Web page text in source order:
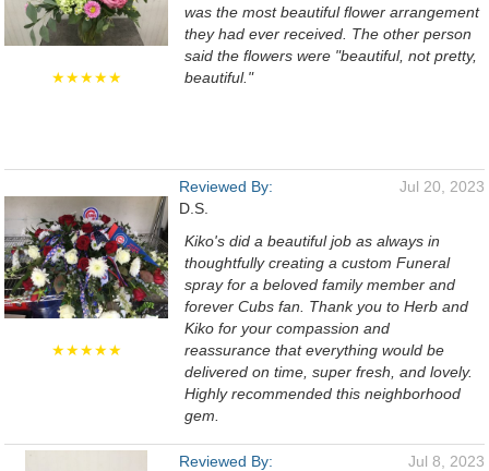
★★★★★
was the most beautiful flower arrangement
they had ever received. The other person
said the flowers were "beautiful, not pretty,
beautiful."
★★★★★
Reviewed By:
D.S.
Jul 20, 2023
Kiko's did a beautiful job as always in
thoughtfully creating a custom Funeral
spray for a beloved family member and
forever Cubs fan. Thank you to Herb and
Kiko for your compassion and
reassurance that everything would be
delivered on time, super fresh, and lovely.
Highly recommended this neighborhood
gem.
Reviewed By:
Jul 8, 2023